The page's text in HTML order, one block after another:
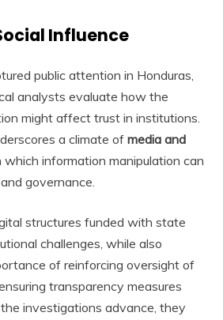
Influence
public attention in Honduras,
analysts evaluate how the
might affect trust in institutions.
a climate of media and
which information manipulation can
governance.
structures funded with state
challenges, while also
of reinforcing oversight of
transparency measures
investigations advance, they